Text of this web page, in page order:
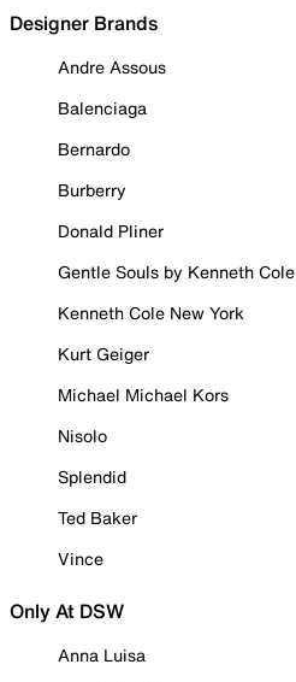
Designer Brands
Andre Assous
Balenciaga
Bernardo
Burberry
Donald Pliner
Gentle Souls by Kenneth Cole
Kenneth Cole New York
Kurt Geiger
Michael Michael Kors
Nisolo
Splendid
Ted Baker
Vince
Only At DSW
Anna Luisa